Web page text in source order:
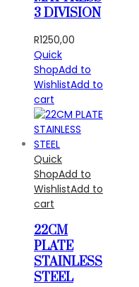
3 DIVISION
R1250,00
Quick
ShopAdd to
WishlistAdd to
cart
Quick
ShopAdd to
WishlistAdd to
cart
22CM
PLATE
STAINLESS
STEEL